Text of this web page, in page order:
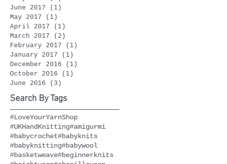
June 2017
(1)
May 2017
(1)
April 2017
(1)
March 2017
(2)
February 2017
(1)
January 2017
(1)
December 2016
(1)
October 2016
(1)
June 2016
(3)
Search By Tags
#LoveYourYarnShop
#UKHandKnitting#amigurmi
#babycrochet#babyknits
#babyknitting#babywool
#basketweave#beginnerknits